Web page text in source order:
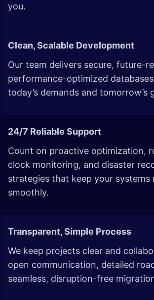
you.
Clean, Scalable Development
Our team delivers secure, future-
performance-optimized
today’s demands and tomorrow’s
24/7 Reliable Support
Count on proactive optimization,
clock monitoring, and disaster
strategies that keep your systems
smoothly.
Transparent, Simple Process
We keep projects clear and
open communication, detailed
seamless, disruption-free